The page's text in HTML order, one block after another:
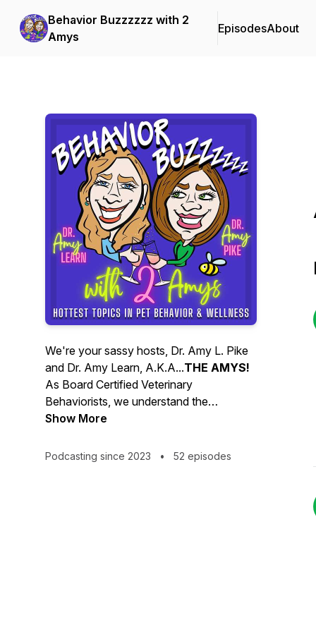
Behavior Buzzzzzz with 2
Amys
EpisodesAbout
We're your sassy hosts, Dr. Amy L. Pike
and Dr. Amy Learn, A.K.A...THE AMYS!
As Board Certified Veterinary
Behaviorists, we understand the
challenges of pet guardianship. Every day
problems. And, every day we help pets
Show More
Podcasting since 2023 • 52 episodes